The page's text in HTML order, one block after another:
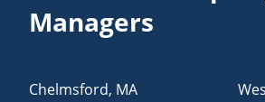
Managers
Chelmsford, MA